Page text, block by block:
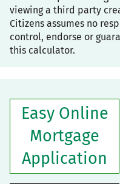
viewing a third party
Citizens assumes no
control, endorse or
this calculator.
Easy Online
Mortgage
Application